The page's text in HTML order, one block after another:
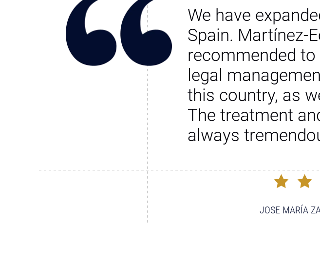
We have
Spain. Martínez-
recommended
legal
this country, as
The treatment
always
JOSE MARÍA